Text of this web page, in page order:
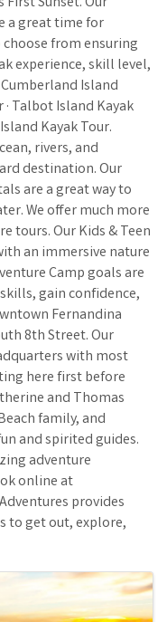
a great time for
choose from ensuring
experience, skill level,
Cumberland Island
· Talbot Island Kayak
Kayak Tour.
rivers, and
destination. Our
are a great way to
We offer much more
tours. Our Kids & Teen
an immersive nature
Camp goals are
gain confidence,
Fernandina
8th Street. Our
with most
here first before
and Thomas
family, and
and spirited guides.
adventure
online at
provides
to get out, explore,